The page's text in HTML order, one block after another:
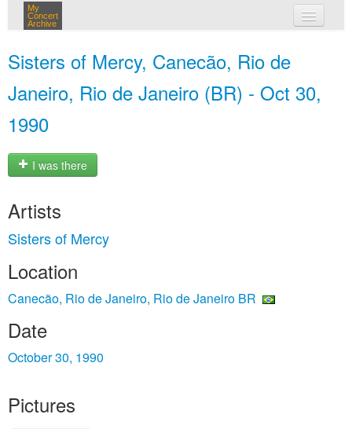
My
Concert
Archive
Sisters of Mercy, Canecão, Rio de
Janeiro, Rio de Janeiro (BR) - Oct 30,
1990
I was there
Artists
Sisters of Mercy
Location
Canecão, Rio de Janeiro, Rio de Janeiro BR
Date
October 30, 1990
Pictures